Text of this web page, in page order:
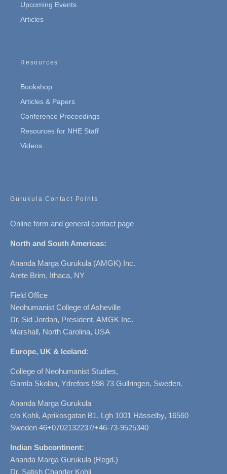
Upcoming Events
Articles
Resources
Bookshop
Articles & Papers
Conference Proceedings
Resources for NHE Staff
Videos
Gurukula Contact Points
Online form and general contact page
North and South Americas:
Ananda Marga Gurukula (AMGK) Inc.
Arete Brim, Ithaca, NY
Field Office
Neohumanist College of Asheville
Dr. Sid Jordan, President, AMGK Inc.
Marshall, North Carolina, USA
Europe, UK & Iceland:
College of Neohumanist Studies,
Gamla Skolan, Ydrefors 598 73 Gullringen, Sweden.
Ananda Marga Gurukula
c/o Kohli, Aprikosgatan B1, Lgh 1001 Hässelby, 16560
Sweden 46+0702132237/+46-73-9525340
Indian Subcontinent:
Ananda Marga Gurukula (Regd.)
Dr. Satish Chander Kohli